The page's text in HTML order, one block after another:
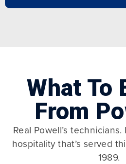
What To
From
Real Powell’s
hospitality that’s served
1989.